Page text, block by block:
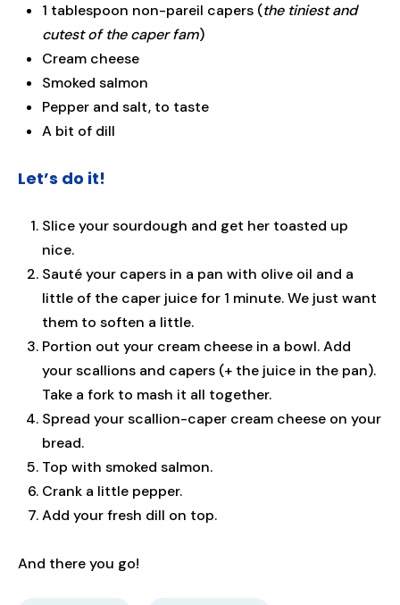
1 tablespoon non-pareil capers (the tiniest and
cutest of the caper fam)
Cream cheese
Smoked salmon
Pepper and salt, to taste
A bit of dill
Let’s do it!
Slice your sourdough and get her toasted up
nice.
Sauté your capers in a pan with olive oil and a
little of the caper juice for 1 minute. We just want
them to soften a little.
Portion out your cream cheese in a bowl. Add
your scallions and capers (+ the juice in the pan).
Take a fork to mash it all together.
Spread your scallion-caper cream cheese on your
bread.
Top with smoked salmon.
Crank a little pepper.
Add your fresh dill on top.
And there you go!